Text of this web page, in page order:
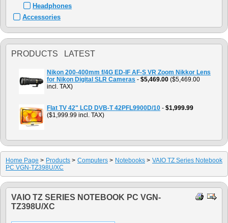
Headphones
Accessories
PRODUCTS LATEST
Nikon 200-400mm f/4G ED-IF AF-S VR Zoom Nikkor Lens
for Nikon Digital SLR Cameras - $5,469.00 ($5,469.00
incl. TAX)
Flat TV 42" LCD DVB-T 42PFL9900D/10 - $1,999.99
($1,999.99 incl. TAX)
Home Page > Products > Computers > Notebooks > VAIO TZ Series Notebook
PC VGN-TZ398U/XC
VAIO TZ SERIES NOTEBOOK PC VGN-
TZ398U/XC